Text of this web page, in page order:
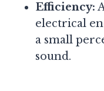
Efficiency:
electrical
a small
sound.